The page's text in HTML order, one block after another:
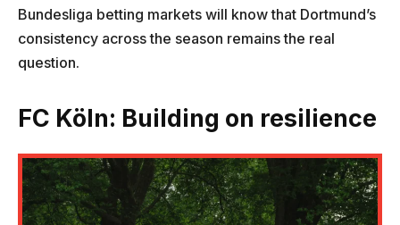
Bundesliga betting markets will know that Dortmund’s
consistency across the season remains the real
question.
FC Köln: Building on resilience